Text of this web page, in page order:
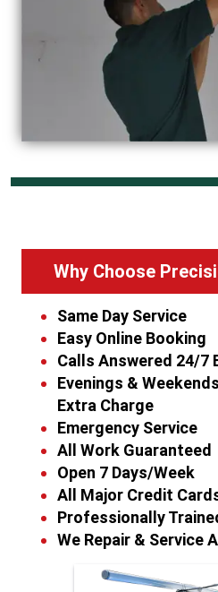
Why Choose
Same Day Service
Easy Online Booking
Calls Answered 24/7
Evenings &
Extra Charge
Emergency Service
All Work Guaranteed
Open 7 Days/Week
All Major Credit
Professionally
We Repair & Service